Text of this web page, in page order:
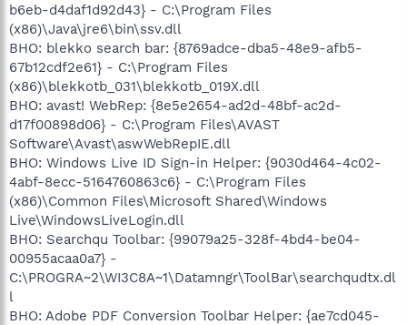
b6eb-d4daf1d92d43} - C:\Program Files
(x86)\Java\jre6\bin\ssv.dll
BHO: blekko search bar: {8769adce-dba5-48e9-afb5-
67b12cdf2e61} - C:\Program Files
(x86)\blekkotb_031\blekkotb_019X.dll
BHO: avast! WebRep: {8e5e2654-ad2d-48bf-ac2d-
d17f00898d06} - C:\Program Files\AVAST
Software\Avast\aswWebRepIE.dll
BHO: Windows Live ID Sign-in Helper: {9030d464-4c02-
4abf-8ecc-5164760863c6} - C:\Program Files
(x86)\Common Files\Microsoft Shared\Windows
Live\WindowsLiveLogin.dll
BHO: Searchqu Toolbar: {99079a25-328f-4bd4-be04-
00955acaa0a7} -
C:\PROGRA~2\WI3C8A~1\Datamngr\ToolBar\searchqudtx.dl
l
BHO: Adobe PDF Conversion Toolbar Helper: {ae7cd045-